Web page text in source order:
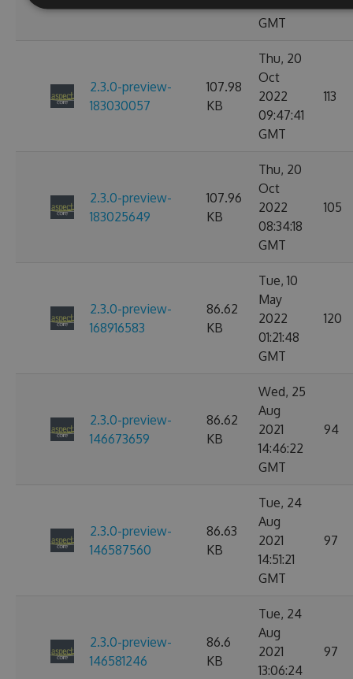
GMT
2.3.0-preview-
183030057
107.98
KB
Thu, 20
Oct
2022
09:47:41
GMT
113
2.3.0-preview-
183025649
107.96
KB
Thu, 20
Oct
2022
08:34:18
GMT
105
2.3.0-preview-
168916583
86.62
KB
Tue, 10
May
2022
01:21:48
GMT
120
2.3.0-preview-
146673659
86.62
KB
Wed, 25
Aug
2021
14:46:22
GMT
94
2.3.0-preview-
146587560
86.63
KB
Tue, 24
Aug
2021
14:51:21
GMT
97
2.3.0-preview-
146581246
86.6
KB
Tue, 24
Aug
2021
13:06:24
97